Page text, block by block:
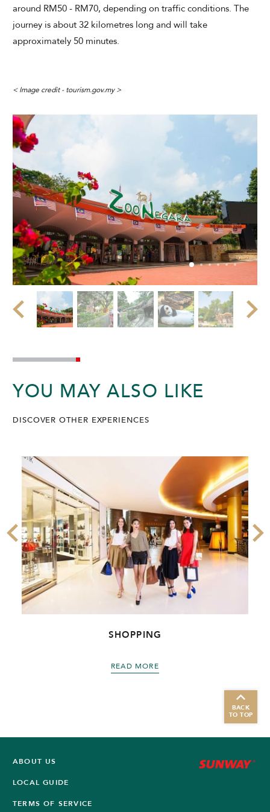
around RM50 - RM70, depending on traffic conditions. The
journey is about 32 kilometres long and will take
approximately 50 minutes.
< Image credit - tourism.gov.my >
YOU MAY ALSO LIKE
DISCOVER OTHER EXPERIENCES
SHOPPING
READ MORE
BACK
TO TOP
ABOUT US
LOCAL GUIDE
TERMS OF SERVICE